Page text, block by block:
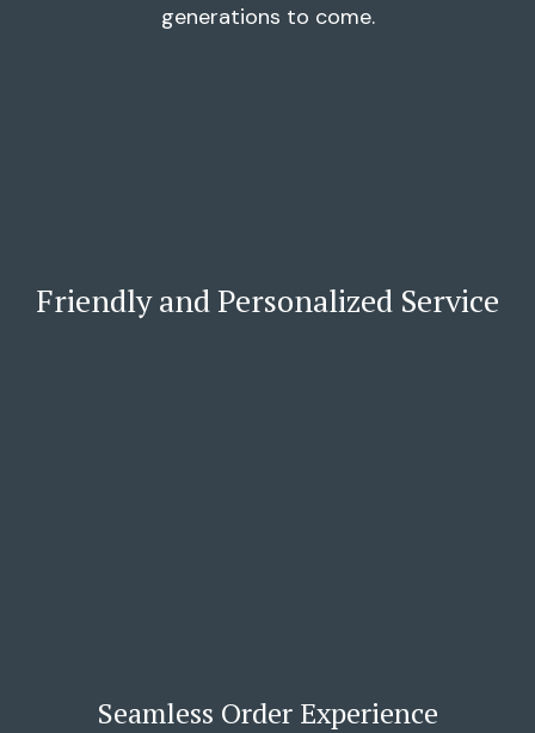
generations to come.
Friendly and Personalized Service
Seamless Order Experience